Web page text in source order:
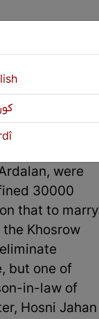
not agree to
who was
were
30000
that to marry
Khosrow
but one of
in-law of
Hosni Jahan